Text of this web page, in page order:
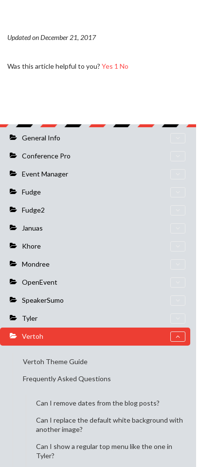
General Info
Conference Pro
Event Manager
Fudge
Fudge2
Januas
Khore
Mondree
OpenEvent
SpeakerSumo
Tyler
Vertoh
Vertoh Theme Guide
Frequently Asked Questions
Can I remove dates from the blog posts?
Can I replace the default white background with
another image?
Can I show a regular top menu like the one in
Tyler?
Updated on December 21, 2017
Was this article helpful to you? Yes 1 No